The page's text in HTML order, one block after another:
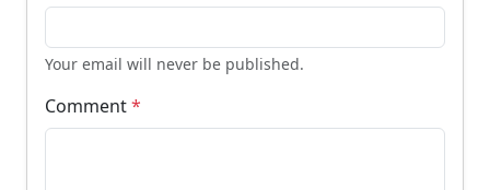
Your email will never be published.
Comment*